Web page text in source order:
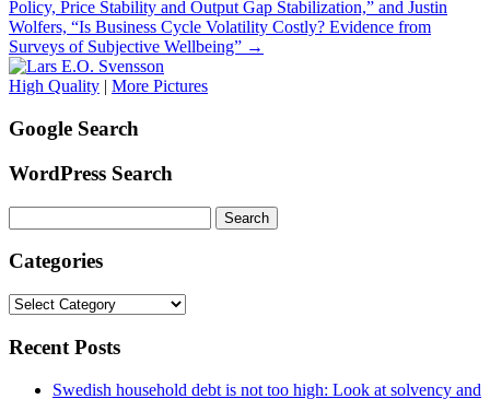
Policy, Price Stability and Output Gap Stabilization,” and Justin
Wolfers, “Is Business Cycle Volatility Costly? Evidence from
Surveys of Subjective Wellbeing” →
High Quality More Pictures
Google Search
WordPress Search
for:
Categories
Categories
Recent Posts
Swedish household debt is not too high: Look at solvency and